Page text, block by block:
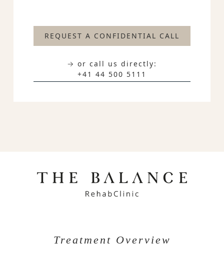
REQUEST A CONFIDENTIAL CALL
→ or call us directly:
+41 44 500 5111
Treatment Overview